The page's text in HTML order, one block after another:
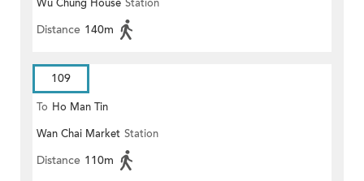
Wu Chung House Station
Distance 140m
109
To Ho Man Tin
Wan Chai Market Station
Distance 110m